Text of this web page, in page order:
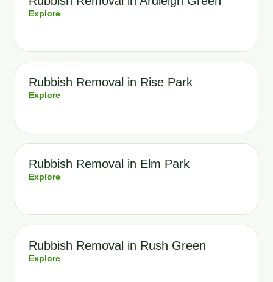
Explore
Rubbish Removal in Rise Park
Explore
Rubbish Removal in Elm Park
Explore
Rubbish Removal in Rush Green
Explore